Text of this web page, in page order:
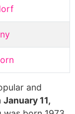
and
January 11,